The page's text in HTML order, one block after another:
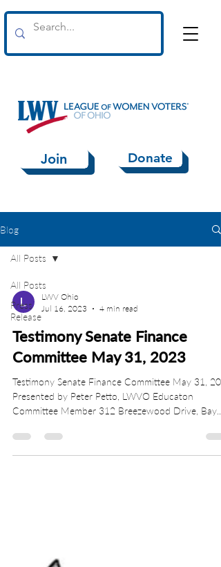
Join Donate
Blog
All Posts
Press
Release
All Posts
LWV Ohio
Jul 16, 2023
4 min read
Testimony Senate Finance
Committee May 31, 2023
Testimony Senate Finance Committee May 31,
Presented by Peter Petto, LWVO Educaton
Committee Member 312 Breezewood Drive, Bay...